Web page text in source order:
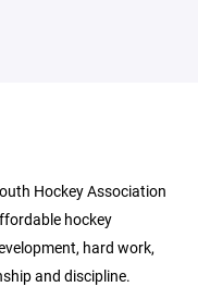
Hockey Association
hockey
hard work,
and discipline.